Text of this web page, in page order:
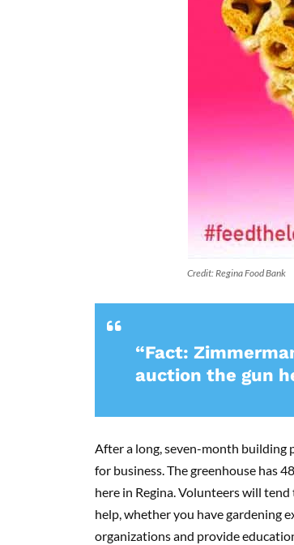
Credit: Regina Food Bank
“Fact:
auction the gun
After a long, seven-month building
for business. The greenhouse has
here in Regina. Volunteers will
help, whether you have gardening
organizations and provide